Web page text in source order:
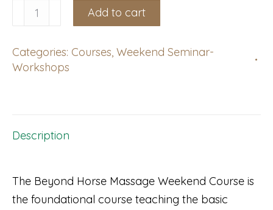
Gambais,
France:
Course,
2026
Add to cart
Categories: Courses, Weekend Seminar-
Workshops
Description
The Beyond Horse Massage Weekend Course is
the foundational course teaching the basic